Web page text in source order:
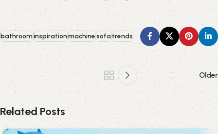
bathroominspirationmachinesofatrends
Older
Related Posts